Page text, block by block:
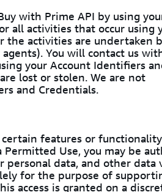
with Prime API by using
all activities that occur using
the activities are undertaken
You will contact us
your Account Identifiers
lost or stolen. We are not
and Credentials.
features or
Use, you may be
data, and other data
for the purpose of
access is granted on a